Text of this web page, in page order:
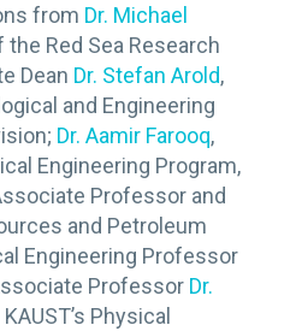
from Dr. Michael
the Red Sea Research
Dean Dr. Stefan Arold,
and Engineering
Dr. Aamir Farooq,
Engineering Program,
Professor and
and Petroleum
Engineering Professor
Professor Dr.
Physical